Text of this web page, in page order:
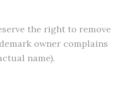
the right to remove
owner complains
name).